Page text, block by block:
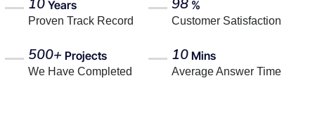
10 Years
Proven Track Record
98 %
Customer Satisfaction
500+ Projects
We Have Completed
10 Mins
Average Answer Time